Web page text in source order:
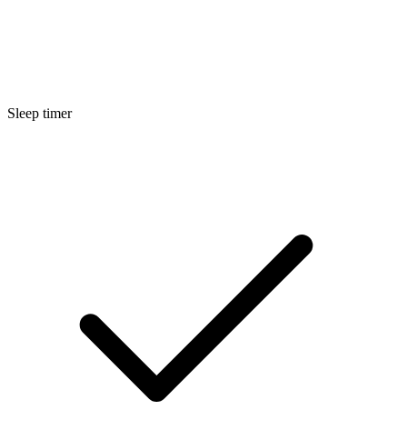
Sleep timer